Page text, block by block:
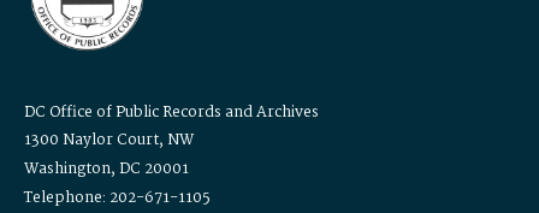
DC Office of Public Records and Archives
1300 Naylor Court, NW
Washington, DC 20001
Telephone: 202-671-1105